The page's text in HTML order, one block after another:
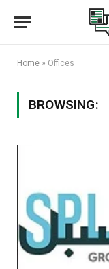
Home » Offices
BROWSING: